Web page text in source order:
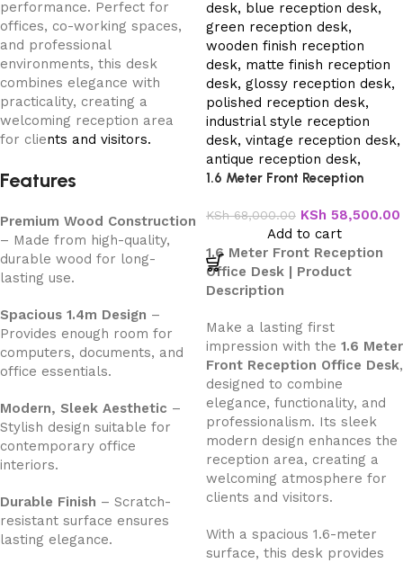
performance. Perfect for
offices, co-working spaces,
and professional
environments, this desk
combines elegance with
practicality, creating a
welcoming reception area
for clients and visitors.
Features
Premium Wood Construction
– Made from high-quality,
durable wood for long-
lasting use.
Spacious 1.4m Design –
Provides enough room for
computers, documents, and
office essentials.
Modern, Sleek Aesthetic –
Stylish design suitable for
contemporary office
interiors.
Durable Finish – Scratch-
resistant surface ensures
lasting elegance.
1.6 Meter Front Reception
KSh68,000.00 KSh 58,500.00
Add to cart
1.6 Meter Front Reception
Office Desk | Product
Description
Make a lasting first
impression with the 1.6 Meter
Front Reception Office Desk,
designed to combine
elegance, functionality, and
professionalism. Its sleek
modern design enhances the
reception area, creating a
welcoming atmosphere for
clients and visitors.
With a spacious 1.6-meter
surface, this desk provides